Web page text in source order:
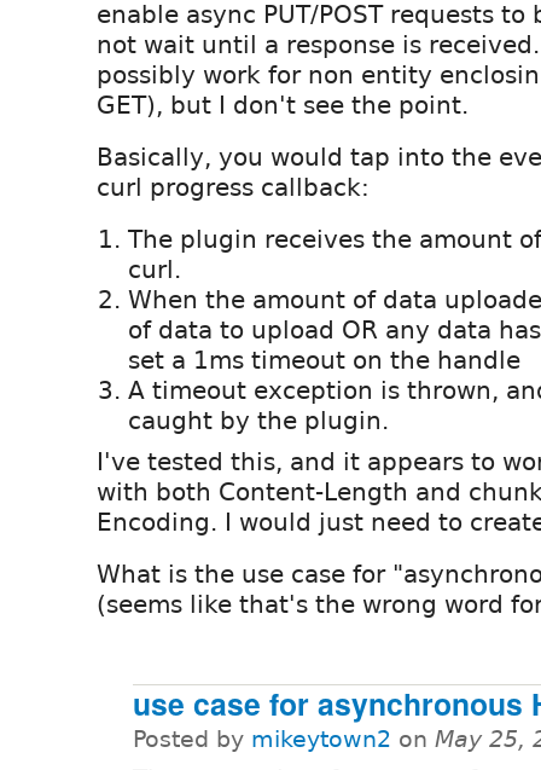
enable async PUT/POST requests
not wait until a response is
possibly work for non entity
GET), but I don't see the point.
Basically, you would tap into the
curl progress callback:
The plugin receives the amount
curl.
When the amount of data
of data to upload OR any data
set a 1ms timeout on the handle
A timeout exception is thrown,
caught by the plugin.
I've tested this, and it appears to
with both Content-Length and
Encoding. I would just need to
What is the use case for
(seems like that's the wrong word
use case for asynchronous
Posted by mikeytown2 on May 25,